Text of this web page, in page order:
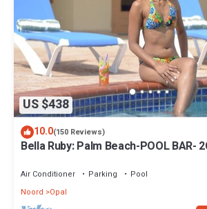
US $438
10.0(150 Reviews)
Bella Ruby: Palm Beach-POOL BAR-
Air Conditioner Parking
Pool
Noord
Opal